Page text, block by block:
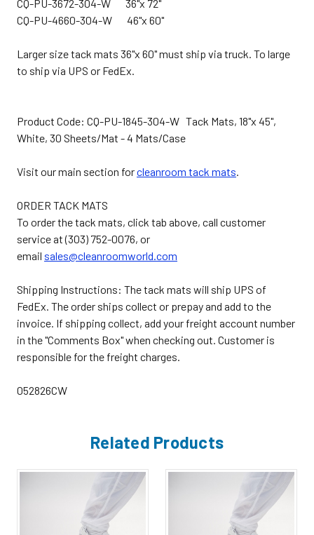
CQ-PU-3672-304-W 36"x 72"
CQ-PU-4660-304-W 46"x 60"
Larger size tack mats 36"x 60" must ship via truck. To large
to ship via UPS or FedEx.
Product Code: CQ-PU-1845-304-W Tack Mats, 18"x 45",
White, 30 Sheets/Mat - 4 Mats/Case
Visit our main section forcleanroom tack mats.
ORDER TACK MATS
To order the tack mats, click tab above, call customer
service at (303) 752-0076, or
email sales@cleanroomworld.com
Shipping Instructions: The tack mats will ship UPS of
FedEx. The order ships collect or prepay and add to the
invoice. If shipping collect, add your freight account number
in the "Comments Box" when checking out. Customer is
responsible for the freight charges.
052826CW
Related Products